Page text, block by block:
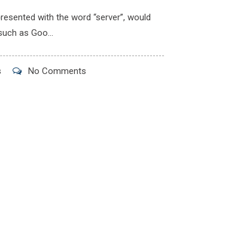
with the word “server”, would
as Goo...
No Comments